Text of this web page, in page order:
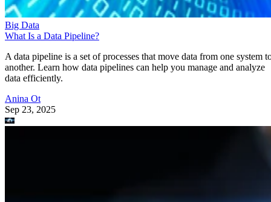
Big Data
What Is a Data Pipeline?
A data pipeline is a set of processes that move data from one system
another. Learn how data pipelines can help you manage and analyze
data efficiently.
Anina Ot
Sep 23, 2025